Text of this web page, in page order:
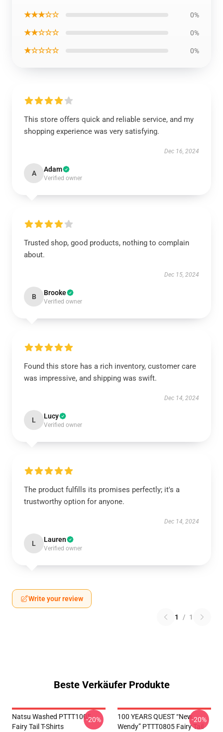
★★★☆☆ 0%
★★☆☆☆ 0%
★☆☆☆☆ 0%
This store offers quick and reliable service, and my
shopping experience was very satisfying.
Dec 16, 2024
A Adam
Verified owner
Trusted shop, good products, nothing to complain
about.
Dec 15, 2024
B Brooke
Verified owner
Found this store has a rich inventory, customer care
was impressive, and shipping was swift.
Dec 14, 2024
L Lucy
Verified owner
The product fulfills its promises perfectly; it's a
trustworthy option for anyone.
Dec 14, 2024
L Lauren
Verified owner
Write your review
1 / 1
Beste Verkäufer Produkte
Natsu Washed PTTT1005
Fairy Tail T-Shirts
-20%
100 YEARS QUEST “New
Wendy” PTTT0805 Fairy Tail
-20%